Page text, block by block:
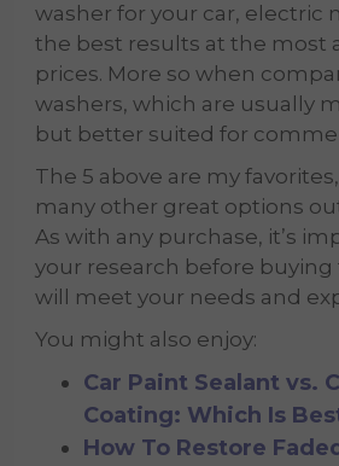
washer for your car, electric
the best results at the most
prices. More so when
washers, which are usually
but better suited for
The 5 above are my
many other great options
As with any purchase, it’s
your research before buying
will meet your needs and
You might also enjoy:
Car Paint Sealant vs.
Coating: Which Is
How To Restore